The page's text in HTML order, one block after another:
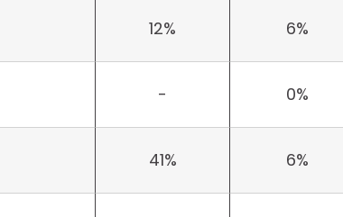
12% 6%
- 0%
41% 6%